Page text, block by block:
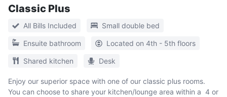
Classic Plus
All Bills Included Small double bed
Ensuite bathroom Located on 4th - 5th floors
Shared kitchen Desk
Enjoy our superior space with one of our classic plus rooms.
You can choose to share your kitchen/lounge area within a 4 or